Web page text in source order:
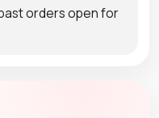
orders open for